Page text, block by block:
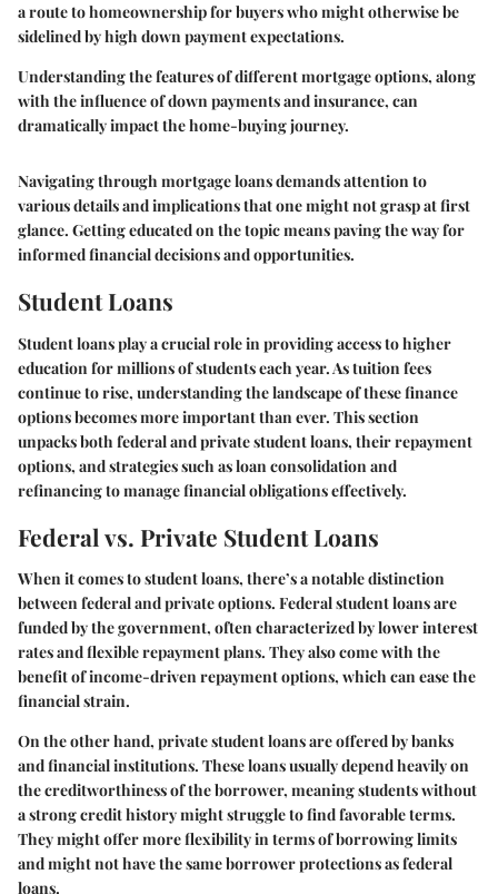
a route to homeownership for buyers who might otherwise be
sidelined by high down payment expectations.
Understanding the features of different mortgage options, along
with the influence of down payments and insurance, can
dramatically impact the home-buying journey.
Navigating through mortgage loans demands attention to
various details and implications that one might not grasp at first
glance. Getting educated on the topic means paving the way for
informed financial decisions and opportunities.
Student Loans
Student loans play a crucial role in providing access to higher
education for millions of students each year. As tuition fees
continue to rise, understanding the landscape of these finance
options becomes more important than ever. This section
unpacks both federal and private student loans, their repayment
options, and strategies such as loan consolidation and
refinancing to manage financial obligations effectively.
Federal vs. Private Student Loans
When it comes to student loans, there’s a notable distinction
between federal and private options. Federal student loansare
funded by the government, often characterized by lower interest
rates and flexible repayment plans. They also come with the
benefit of income-driven repayment options, which can ease the
financial strain.
On the other hand, private student loansare offered by banks
and financial institutions. These loans usually depend heavily on
the creditworthiness of the borrower, meaning students without
a strong credit history might struggle to find favorable terms.
They might offer more flexibility in terms of borrowing limits
and might not have the same borrower protections as federal
loans.